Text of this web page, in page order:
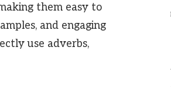
them easy to
and engaging
use adverbs,